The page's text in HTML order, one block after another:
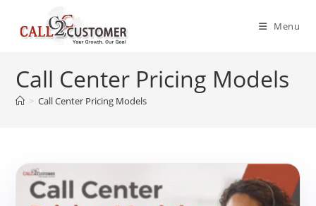
content
Menu
Call Center Pricing Models
> Call Center Pricing Models